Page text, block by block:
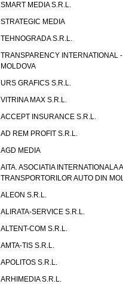
SMART MEDIA S.R.L.
STRATEGIC MEDIA
TEHNOGRADA S.R.L.
TRANSPARENCY INTERNATIONAL -
MOLDOVA
URS GRAFICS S.R.L.
VITRINA MAX S.R.L.
ACCEPT INSURANCE S.R.L.
AD REM PROFIT S.R.L.
AGD MEDIA
AITA. ASOCIATIA INTERNATIONALA A
TRANSPORTORILOR AUTO DIN
ALEON S.R.L.
ALIRATA-SERVICE S.R.L.
ALTENT-COM S.R.L.
AMTA-TIS S.R.L.
APOLITOS S.R.L.
ARHIMEDIA S.R.L.